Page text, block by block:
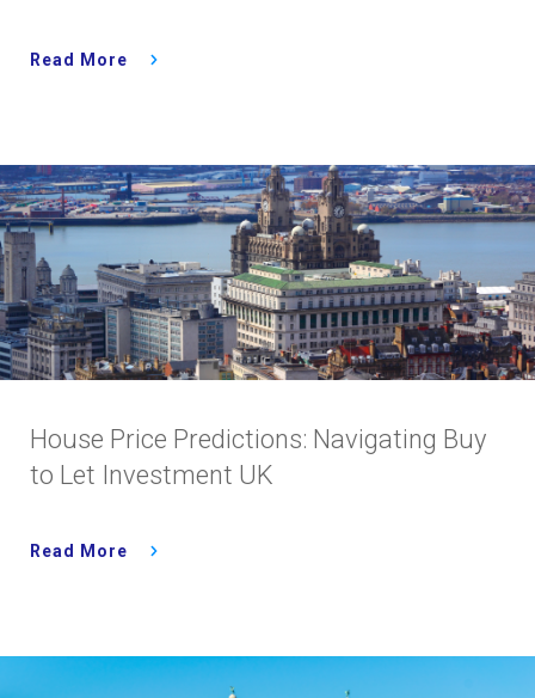
Read More
House Price Predictions: Navigating Buy
to Let Investment UK
Read More